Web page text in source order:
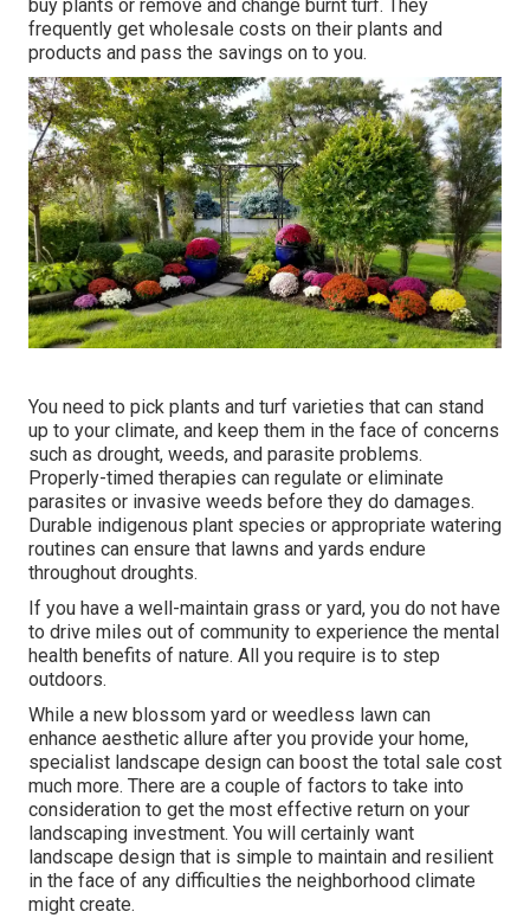
buy plants or remove and change burnt turf. They
frequently get wholesale costs on their plants and
products and pass the savings on to you.
You need to pick plants and turf varieties that can stand
up to your climate, and keep them in the face of concerns
such as drought, weeds, and parasite problems.
Properly-timed therapies can regulate or eliminate
parasites or invasive weeds before they do damages.
Durable indigenous plant species or appropriate watering
routines can ensure that lawns and yards endure
throughout droughts.
If you have a well-maintain grass or yard, you do not have
to drive miles out of community to experience the mental
health benefits of nature. All you require is to step
outdoors.
While a new blossom yard or weedless lawn can
enhance aesthetic allure after you provide your home,
specialist landscape design can boost the total sale cost
much more. There are a couple of factors to take into
consideration to get the most effective return on your
landscaping investment. You will certainly want
landscape design that is simple to maintain and resilient
in the face of any difficulties the neighborhood climate
might create.